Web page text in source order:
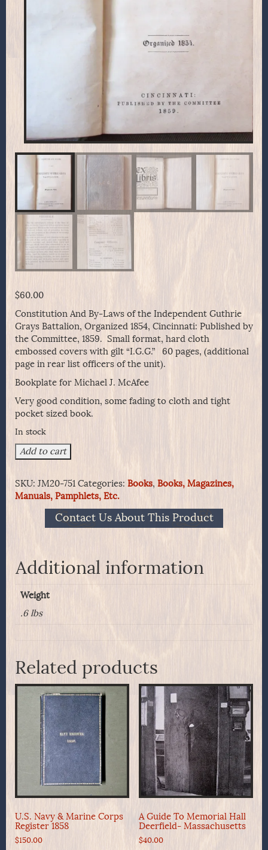
$60.00
Constitution And By-Laws of the Independent Guthrie
Grays Battalion, Organized 1854, Cincinnati: Published by
the Committee, 1859. Small format, hard cloth
embossed covers with gilt “I.G.G.” 60 pages, (additional
page in rear list officers of the unit).
Bookplate for Michael J. McAfee
Very good condition, some fading to cloth and tight
pocket sized book.
In stock
Constitution
And
Laws
of
Independent
Battalion
-
Ohio
quantity
Add to cart
SKU: JM20-751 Categories: Books, Books, Magazines,
Manuals, Pamphlets, Etc.
Contact Us About This Product
Additional information
Weight
.6 lbs
Related products
U.S. Navy & Marine Corps
Register 1858
$150.00
A Guide To Memorial Hall
Deerfield- Massachusetts
$40.00